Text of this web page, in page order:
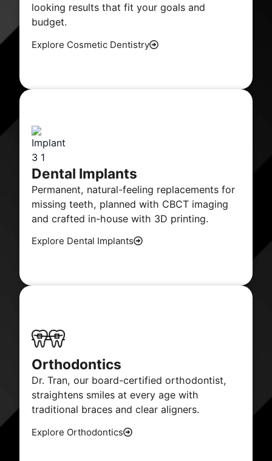
looking results that fit your goals and
budget.
Explore Cosmetic Dentistry
Dental Implants
Permanent, natural-feeling replacements for
missing teeth, planned with CBCT imaging
and crafted in-house with 3D printing.
Explore Dental Implants
Orthodontics
Dr. Tran, our board-certified orthodontist,
straightens smiles at every age with
traditional braces and clear aligners.
Explore Orthodontics